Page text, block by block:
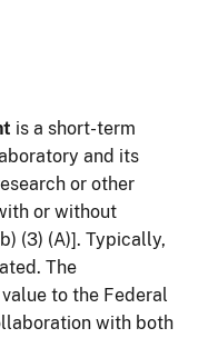
is a short-term
and its
or other
or without
(3) (A)]. Typically,
The
to the Federal
with both